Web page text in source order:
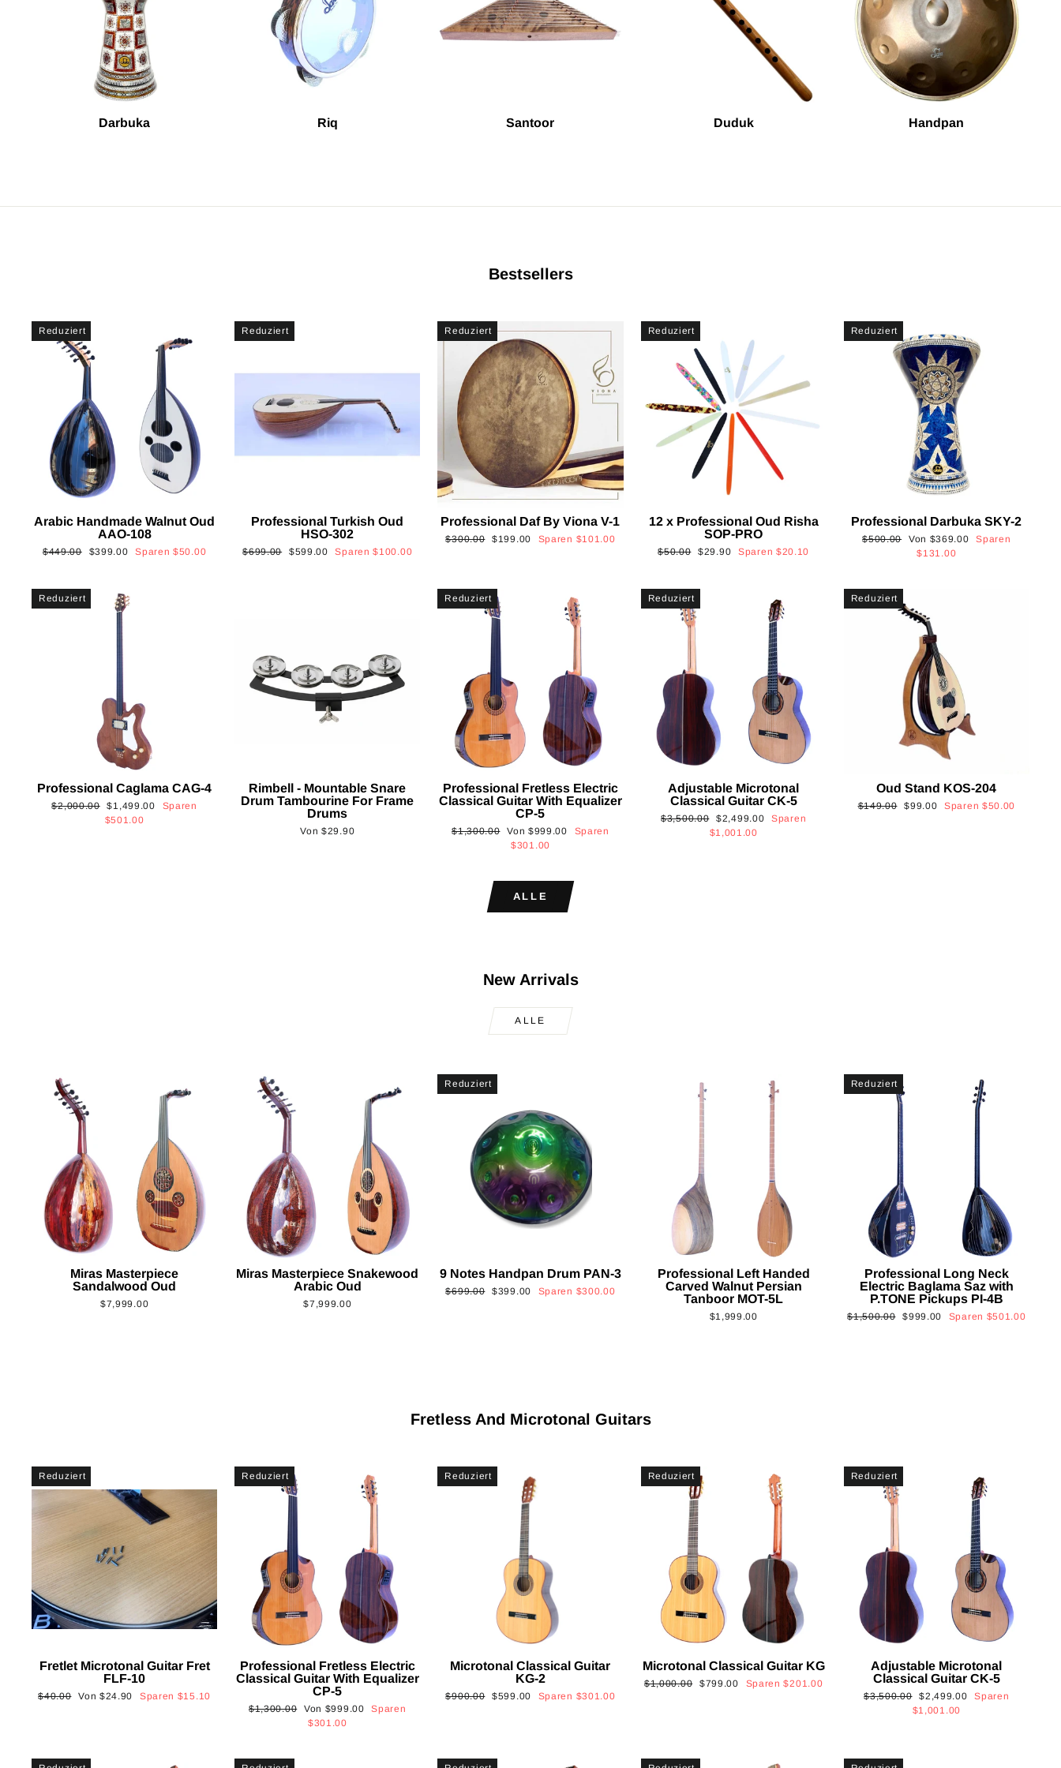
Darbuka Riq Santoor Duduk Handpan
Bestsellers
Reduziert
Arabic Handmade Walnut Oud
AAO-108
Normaler
$449.00 Sonderpreis
$399.00 Sparen$50.00
Reduziert
Professional Turkish Oud
HSO-302
Normaler
$699.00 Sonderpreis
$599.00 Sparen$100.00
Reduziert
Professional Daf By Viona V-1
Normaler
$300.00 Sonderpreis
$199.00 Sparen $101.00
Reduziert
12 x Professional Oud Risha
SOP-PRO
Normaler
$50.00 Sonderpreis
$29.90 Sparen $20.10
Reduziert
Professional Darbuka SKY-2
Normaler
$500.00 Sonderpreis
Von $369.00
Sparen
$131.00
Reduziert
Professional Caglama CAG-4
Normaler
$2,000.00 Sonderpreis
$1,499.00
Sparen
$501.00
Rimbell - Mountable Snare
Drum Tambourine For Frame
Drums
Von$29.90
Reduziert
Professional Fretless Electric
Classical Guitar With Equalizer
CP-5
Normaler
$1,300.00 Sonderpreis
Von $999.00
Sparen
$301.00
Reduziert
Adjustable Microtonal
Classical Guitar CK-5
Normaler
$3,500.00 Sonderpreis
$2,499.00
Sparen
$1,001.00
Reduziert
Oud Stand KOS-204
Normaler
$149.00 Sonderpreis
$99.00 Sparen $50.00
ALLE
New Arrivals
ALLE
Miras Masterpiece
Sandalwood Oud
$7,999.00
Miras Masterpiece Snakewood
Arabic Oud
$7,999.00
Reduziert
9 Notes Handpan Drum PAN-3
Normaler
$699.00 Sonderpreis
$399.00 Sparen $300.00
Professional Left Handed
Carved Walnut Persian
Tanboor MOT-5L
$1,999.00
Reduziert
Professional Long Neck
Electric Baglama Saz with
P.TONE Pickups PI-4B
Normaler
$1,500.00 Sonderpreis
$999.00 Sparen $501.00
Fretless And Microtonal Guitars
Reduziert
Fretlet Microtonal Guitar Fret
FLF-10
Normaler
$40.00 Sonderpreis
Von $24.90 Sparen $15.10
Reduziert
Professional Fretless Electric
Classical Guitar With Equalizer
CP-5
Normaler
$1,300.00 Sonderpreis
Von $999.00
Sparen
$301.00
Reduziert
Microtonal Classical Guitar
KG-2
Normaler
$900.00 Sonderpreis
$599.00 Sparen $301.00
Reduziert
Microtonal Classical Guitar KG
Normaler
$1,000.00 Sonderpreis
$799.00 Sparen$201.00
Reduziert
Adjustable Microtonal
Classical Guitar CK-5
Normaler
$3,500.00 Sonderpreis
$2,499.00
Sparen
$1,001.00